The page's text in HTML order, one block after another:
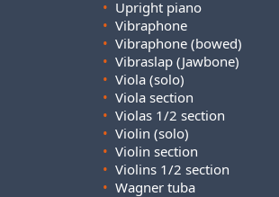
• Upright piano
• Vibraphone
• Vibraphone (bowed)
• Vibraslap (Jawbone)
• Viola (solo)
• Viola section
• Violas 1/2 section
• Violin (solo)
• Violin section
• Violins 1/2 section
• Wagner tuba